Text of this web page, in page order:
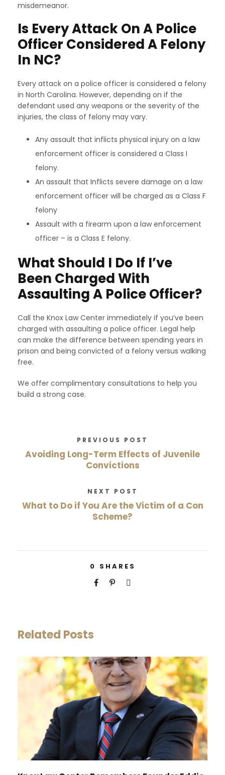
misdemeanor.
Is Every Attack On A Police
Officer Considered A Felony
In NC?
Every attack on a police officer is considered a felony
in North Carolina. However, depending on if the
defendant used any weapons or the severity of the
injuries, the class of felony may vary.
Any assault that inflicts physical injury on a law
enforcement officer is considered a Class I
felony.
An assault that Inflicts severe damage on a law
enforcement officer will be charged as a Class F
felony
Assault with a firearm upon a law enforcement
officer – is a Class E felony.
What Should I Do If I’ve
Been Charged With
Assaulting A Police Officer?
Call the Knox Law Center immediately if you’ve been
charged with assaulting a police officer. Legal help
can make the difference between spending years in
prison and being convicted of a felony versus walking
free.
We offer complimentary consultations to help you
build a strong case.
PREVIOUS POST
Avoiding Long-Term Effects of Juvenile
Convictions
NEXT POST
What to Do if You Are the Victim of a Con
Scheme?
0 SHARES
Related Posts